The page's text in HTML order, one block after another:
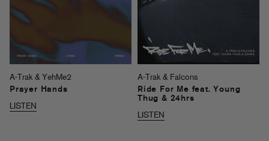
A-Trak & YehMe2
Prayer Hands
LISTEN
A-Trak & Falcons
Ride For Me feat. Young
Thug & 24hrs
LISTEN